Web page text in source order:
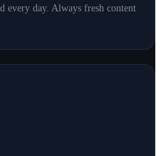
every day. Always fresh content